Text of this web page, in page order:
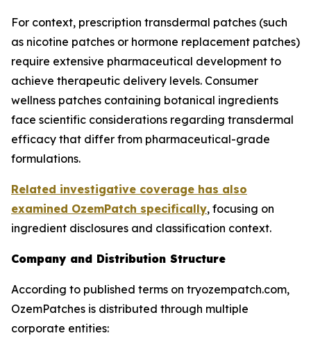
For context, prescription transdermal patches (such
as nicotine patches or hormone replacement patches)
require extensive pharmaceutical development to
achieve therapeutic delivery levels. Consumer
wellness patches containing botanical ingredients
face scientific considerations regarding transdermal
efficacy that differ from pharmaceutical-grade
formulations.
Related investigative coverage has also
examined OzemPatch specifically, focusing on
ingredient disclosures and classification context.
Company and Distribution Structure
According to published terms on tryozempatch.com,
OzemPatches is distributed through multiple
corporate entities: